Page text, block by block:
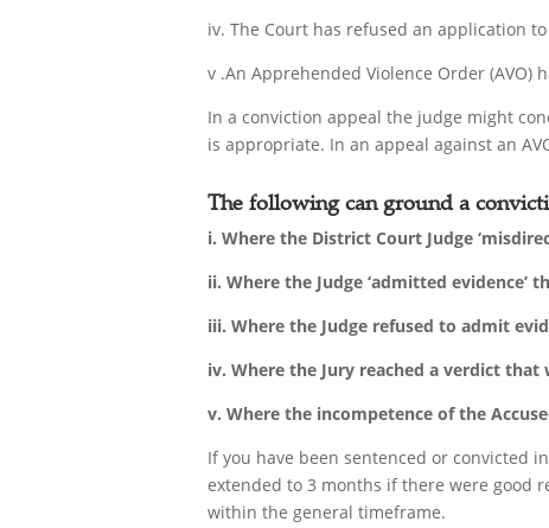
iv. The Court has refused an application
v .An Apprehended Violence Order (AVO)
In a conviction appeal the judge might
is appropriate. In an appeal against an
The following can ground a
i. Where the District Court Judge
ii. Where the Judge ‘admitted evidence’
iii. Where the Judge refused to admit
iv. Where the Jury reached a verdict
v. Where the incompetence of the
If you have been sentenced or convicted
extended to 3 months if there were good
within the general timeframe.